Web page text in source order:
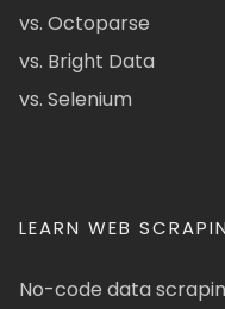
vs. Octoparse
vs. Bright Data
vs. Selenium
LEARN WEB
No-code data